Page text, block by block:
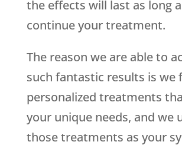
the effects will last as long
continue your treatment.
The reason we are able to
such fantastic results is we
personalized treatments
your unique needs, and we
those treatments as your